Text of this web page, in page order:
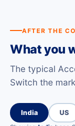
AFTER THE
What you
The typical
Switch the
India US